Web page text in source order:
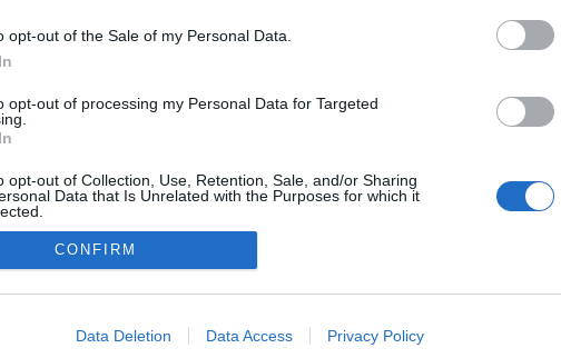
opt-out of the Sale of my Personal Data.
opt-out of processing my Personal Data for Targeted
opt-out of Collection, Use, Retention, Sale, and/or Sharing
Data that Is Unrelated with the Purposes for which it
allow Google to enable storage related to advertising like cookies on
CONFIRM
Data Deletion Data Access Privacy Policy
adatvédelmi tájékoztató